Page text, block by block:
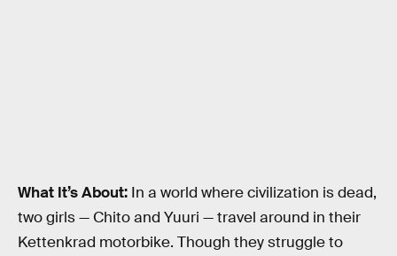
What It’s About: In a world where civilization is dead,
two girls — Chito and Yuuri — travel around in their
Kettenkrad motorbike. Though they struggle to